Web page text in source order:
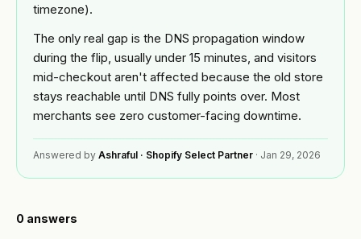
Shopify app
Mobile
app
builder
store
build
MIGRATE
NICHE
Jewelry
Fashion
&
apparel
Beauty
& wellness
Tools
TOOLS
Free
Shopify
audit
Image
ROI
Blog
Resources
Shopify
About
timezone).
The only real gap is the DNS propagation window
during the flip, usually under 15 minutes, and visitors
mid-checkout aren't affected because the old store
stays reachable until DNS fully points over. Most
merchants see zero customer-facing downtime.
Answered by Ashraful · Shopify Select Partner · Jan 29, 2026
0 answers